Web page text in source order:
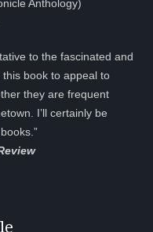
Anthology)
to the fascinated and
book to appeal to
they are frequent
I’ll certainly be